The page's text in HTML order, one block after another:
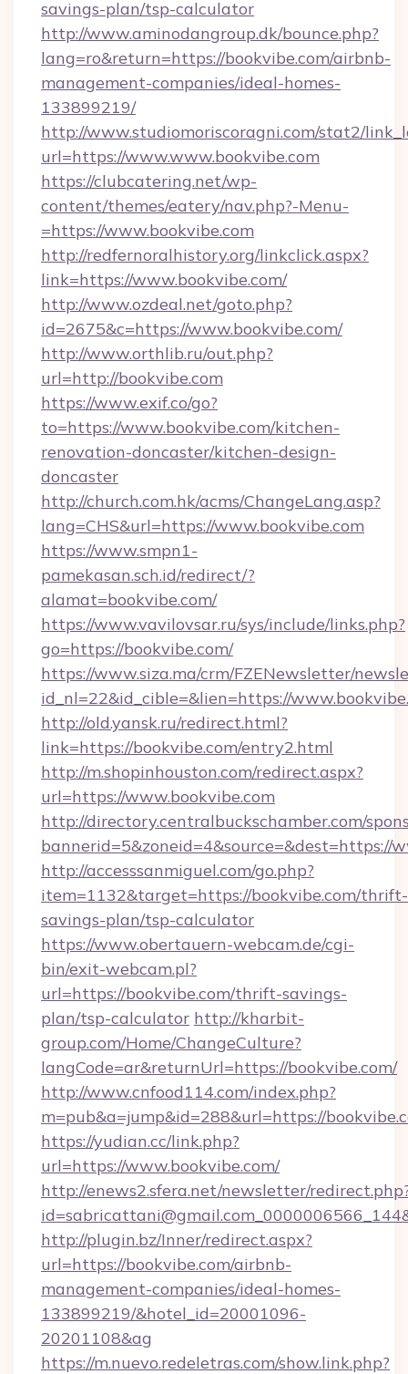
savings-plan/tsp-calculator
http://www.aminodangroup.dk/bounce.php?
lang=ro&return=https://bookvibe.com/airbnb-
management-companies/ideal-homes-
133899219/
http://www.studiomoriscoragni.com/stat2/
url=https://www.www.bookvibe.com
https://clubcatering.net/wp-
content/themes/eatery/nav.php?-Menu-
=https://www.bookvibe.com
http://redfernoralhistory.org/linkclick.aspx?
link=https://www.bookvibe.com/
http://www.ozdeal.net/goto.php?
id=2675&c=https://www.bookvibe.com/
http://www.orthlib.ru/out.php?
url=http://bookvibe.com
https://www.exif.co/go?
to=https://www.bookvibe.com/kitchen-
renovation-doncaster/kitchen-design-
doncaster
http://church.com.hk/acms/ChangeLang.asp?
lang=CHS&url=https://www.bookvibe.com
https://www.smpn1-
pamekasan.sch.id/redirect/?
alamat=bookvibe.com/
https://www.vavilovsar.ru/sys/include/links.php?
go=https://bookvibe.com/
https://www.siza.ma/crm/FZENewsletter/
id_nl=22&id_cible=&lien=https://
http://old.yansk.ru/redirect.html?
link=https://bookvibe.com/entry2.html
http://m.shopinhouston.com/redirect.aspx?
url=https://www.bookvibe.com
http://directory.centralbuckschamber.com/
bannerid=5&zoneid=4&source=&dest=https://
http://accesssanmiguel.com/go.php?
item=1132&target=https://bookvibe.com/thrift-
savings-plan/tsp-calculator
https://www.obertauern-webcam.de/cgi-
bin/exit-webcam.pl?
url=https://bookvibe.com/thrift-savings-
plan/tsp-calculator http://kharbit-
group.com/Home/ChangeCulture?
langCode=ar&returnUrl=https://bookvibe.com/
http://www.cnfood114.com/index.php?
m=pub&a=jump&id=288&url=https://
https://yudian.cc/link.php?
url=https://www.bookvibe.com/
http://enews2.sfera.net/newsletter/
http://plugin.bz/Inner/redirect.aspx?
url=https://bookvibe.com/airbnb-
management-companies/ideal-homes-
133899219/&hotel_id=20001096-
20201108&ag
https://m.nuevo.redeletras.com/show.link.php?